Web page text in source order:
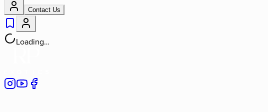
Contact Us
Loading…